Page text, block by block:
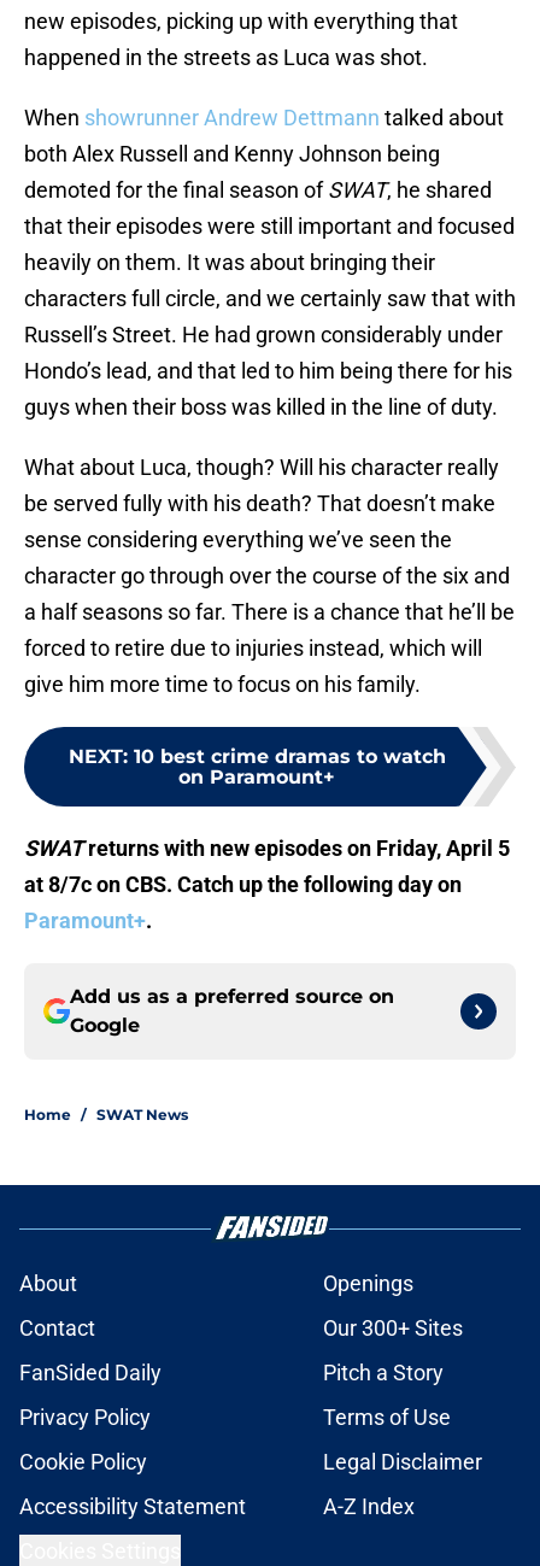
new episodes, picking up with everything that
happened in the streets as Luca was shot.
When showrunner Andrew Dettmann talked about
both Alex Russell and Kenny Johnson being
demoted for the final season ofSWAT, he shared
that their episodes were still important and focused
heavily on them. It was about bringing their
characters full circle, and we certainly saw that with
Russell’s Street. He had grown considerably under
Hondo’s lead, and that led to him being there for his
guys when their boss was killed in the line of duty.
What about Luca, though? Will his character really
be served fully with his death? That doesn’t make
sense considering everything we’ve seen the
character go through over the course of the six and
a half seasons so far. There is a chance that he’ll be
forced to retire due to injuries instead, which will
give him more time to focus on his family.
NEXT: 10 best crime dramas to watch
on Paramount+
SWATreturns with new episodes on Friday, April 5
at 8/7c on CBS. Catch up the following day on
Paramount+.
Add us as a preferred source on
Google
Home / SWAT News
About
Openings
Contact
Our 300+ Sites
FanSided Daily
Pitch a Story
Privacy Policy
Terms of Use
Cookie Policy
Legal Disclaimer
Accessibility Statement
A-Z Index